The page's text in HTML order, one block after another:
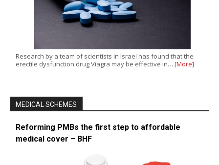
Research by a team of scientists in Israel has found that the
erectile dysfunction drug Viagra may be effective in… [More]
MEDICAL SCHEMES
Reforming PMBs the first step to affordable
medical cover – BHF